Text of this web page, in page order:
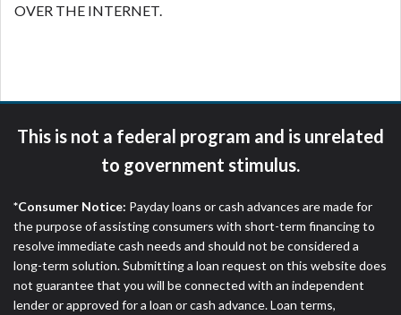
OVER THE INTERNET.
This is not a federal program and is unrelated
to government stimulus.
*Consumer Notice: Payday loans or cash advances are made for
the purpose of assisting consumers with short-term financing to
resolve immediate cash needs and should not be considered a
long-term solution. Submitting a loan request on this website does
not guarantee that you will be connected with an independent
lender or approved for a loan or cash advance. Loan terms,